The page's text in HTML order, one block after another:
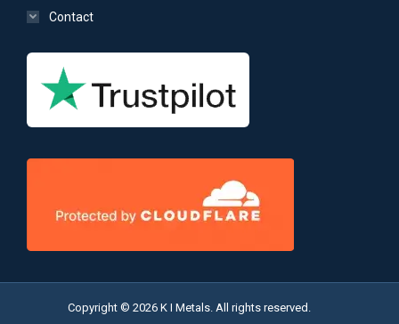
Contact
Copyright © 2026 K I Metals. All rights reserved.